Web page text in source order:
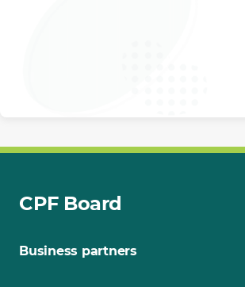
CPF Board
Business partners